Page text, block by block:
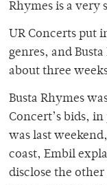
Rhymes is a very
UR Concerts put
genres, and
about three
Busta Rhymes
Concert’s bids,
was last
coast, Embil
disclose the